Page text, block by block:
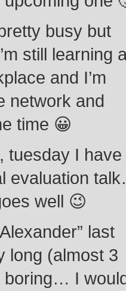
busy but
still learning
and I’m
network and
time 😀
tuesday I have
evaluation
well 😉
last
(almost 3
I